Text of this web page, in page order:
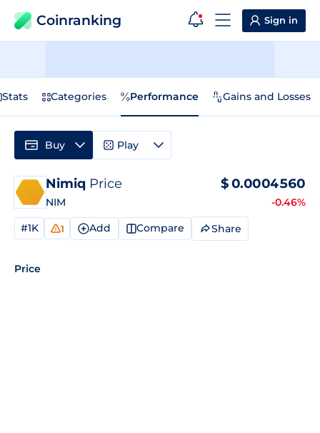
Coinranking Sign in
Stats Categories Performance Gains and Losses
Nimiq Price
NIM
$0.0004560
-0.46%
#1K 1 Add Compare Share
Price
Buy Play